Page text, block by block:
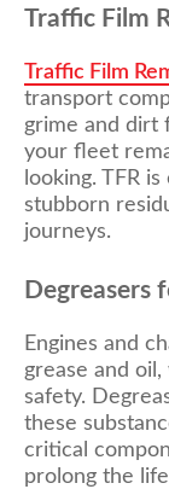
Traffic Film
Traffic Film
transport
grime and dirt
your fleet
looking. TFR
stubborn
journeys.
Degreasers
Engines and
grease and
safety.
these
critical
prolong the